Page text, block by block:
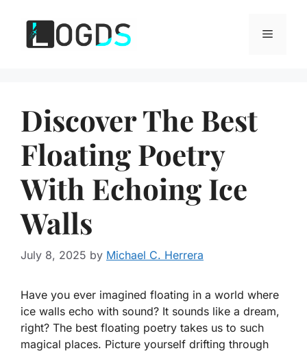
content
Menu
Discover The Best
Floating Poetry
With Echoing Ice
Walls
July 8, 2025 by Michael C. Herrera
Have you ever imagined floating in a world where
ice walls echo with sound? It sounds like a dream,
right? The best floating poetry takes us to such
magical places. Picture yourself drifting through